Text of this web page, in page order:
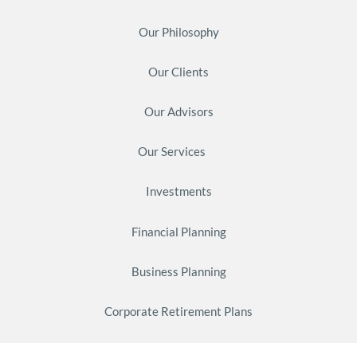
Our Philosophy
Our Clients
Our Advisors
Our Services
Investments
Financial Planning
Business Planning
Corporate Retirement Plans